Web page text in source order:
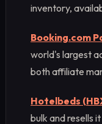
inventory,
Booking.com
world's largest
both affiliate
Hotelbeds
bulk and resells